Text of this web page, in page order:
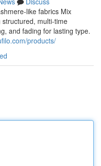
like fabrics Mix
multi-time
and fading for lasting type.
products/